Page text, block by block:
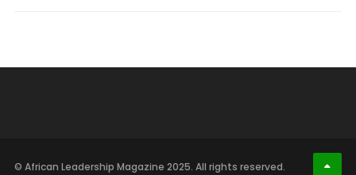
© African Leadership Magazine 2025. All rights reserved.